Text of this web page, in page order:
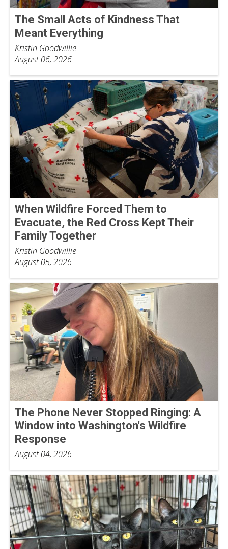
The Small Acts of Kindness That
Meant Everything
Kristin Goodwillie
August 06, 2026
When Wildfire Forced Them to
Evacuate, the Red Cross Kept Their
Family Together
Kristin Goodwillie
August 05, 2026
The Phone Never Stopped Ringing: A
Window into Washington's Wildfire
Response
August 04, 2026